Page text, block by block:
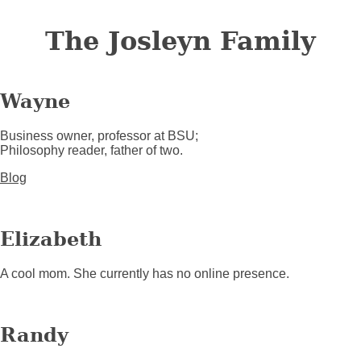
The Josleyn Family
Wayne
Business owner, professor at BSU;
Philosophy reader, father of two.
Blog
Elizabeth
A cool mom. She currently has no online presence.
Randy